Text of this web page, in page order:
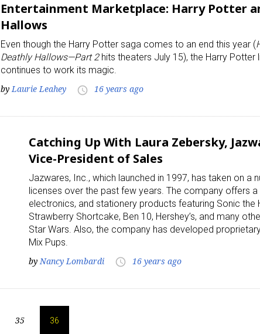
Entertainment Marketplace: Harry Potter
Hallows
Even though the Harry Potter saga comes to an end this year (
Deathly Hallows—Part 2hits theaters July 15), the Harry Potter
continues to work its magic.
byLaurie Leahey access_time 16 years ago
Catching Up With Laura Zebersky,
Vice-President of Sales
Jazwares, Inc., which launched in 1997, has taken on a
licenses over the past few years. The company offers
electronics, and stationery products featuring Sonic the
Strawberry Shortcake, Ben 10, Hershey’s, and many
Star Wars. Also, the company has developed
Mix Pups.
byNancy Lombardi access_time 16 years ago
35 36
Sign up for the aNb
Providing breaking news alerts and
your inbox, for free!
First Name
Last Name
By submitting this form, you are consenting to receive